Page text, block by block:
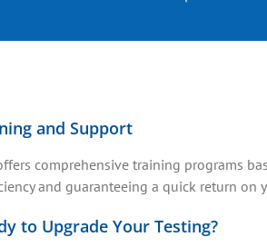
and Support
comprehensive training programs
and guaranteeing a quick return on
to Upgrade Your Testing?